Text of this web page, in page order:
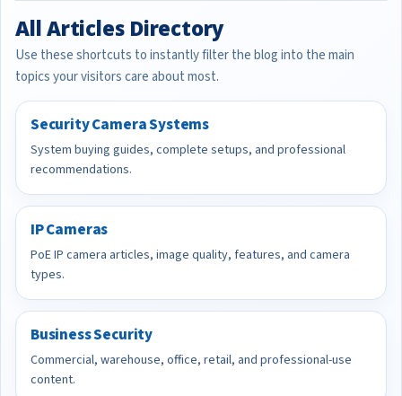
All Articles Directory
Use these shortcuts to instantly filter the blog into the main
topics your visitors care about most.
Security Camera Systems
System buying guides, complete setups, and professional
recommendations.
IP Cameras
PoE IP camera articles, image quality, features, and camera
types.
Business Security
Commercial, warehouse, office, retail, and professional-use
content.